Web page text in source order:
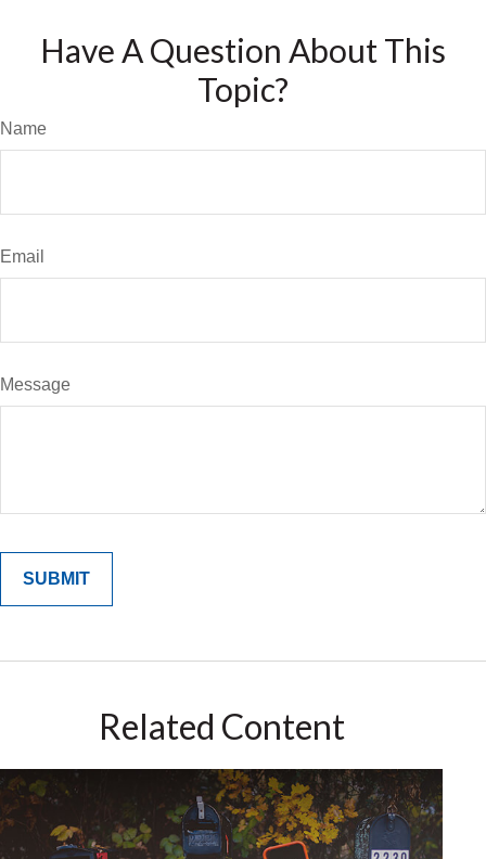
Have A Question About This
Topic?
Name
Email
Message
Related Content